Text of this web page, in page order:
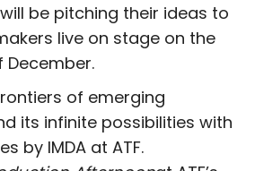
be pitching their ideas to
live on stage on the
December.
of emerging
its infinite possibilities with
by IMDA at ATF.